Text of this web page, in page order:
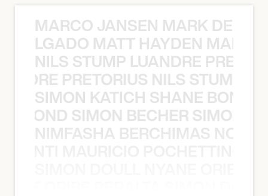
MARCO JANSEN MARK
MATT HAYDEN
NILS STUMP LUANDRE
PRETORIUS NILS STUMP
SIMON KATICH SHANE BOND
SIMON BECHER SIMON
NIMFASHA BERCHIMAS NOÈ